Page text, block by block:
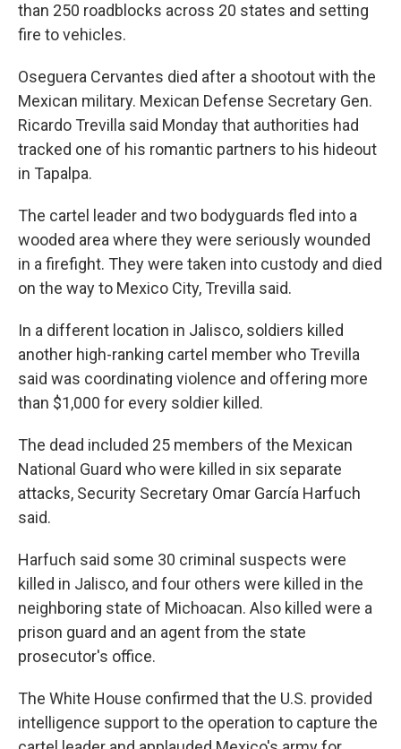
than 250 roadblocks across 20 states and setting
fire to vehicles.
Oseguera Cervantes died after a shootout with the
Mexican military. Mexican Defense Secretary Gen.
Ricardo Trevilla said Monday that authorities had
tracked one of his romantic partners to his hideout
in Tapalpa.
The cartel leader and two bodyguards fled into a
wooded area where they were seriously wounded
in a firefight. They were taken into custody and died
on the way to Mexico City, Trevilla said.
In a different location in Jalisco, soldiers killed
another high-ranking cartel member who Trevilla
said was coordinating violence and offering more
than $1,000 for every soldier killed.
The dead included 25 members of the Mexican
National Guard who were killed in six separate
attacks, Security Secretary Omar García Harfuch
said.
Harfuch said some 30 criminal suspects were
killed in Jalisco, and four others were killed in the
neighboring state of Michoacan. Also killed were a
prison guard and an agent from the state
prosecutor's office.
The White House confirmed that the U.S. provided
intelligence support to the operation to capture the